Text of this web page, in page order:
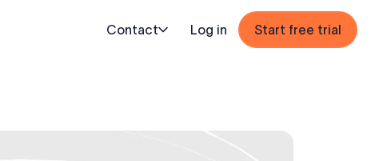
Contact Log in Start free trial